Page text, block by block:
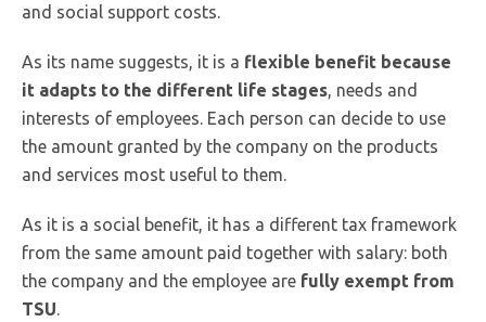
and social support costs.
As its name suggests, it is a flexible benefit because
it adapts to the different life stages , needs and
interests of employees. Each person can decide to use
the amount granted by the company on the products
and services most useful to them.
As it is a social benefit, it has a different tax framework
from the same amount paid together with salary: both
the company and the employee are fully exempt from
TSU